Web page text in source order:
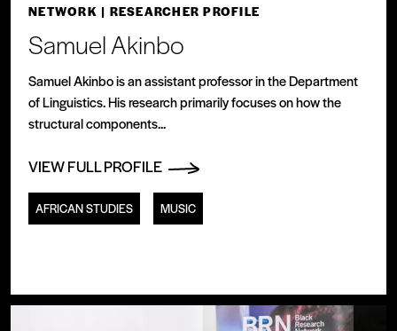
NETWORK | RESEARCHER PROFILE
Samuel Akinbo
Samuel Akinbo is an assistant professor in the Department
of Linguistics. His research primarily focuses on how the
structural components...
VIEW FULL PROFILE
AFRICAN STUDIES MUSIC